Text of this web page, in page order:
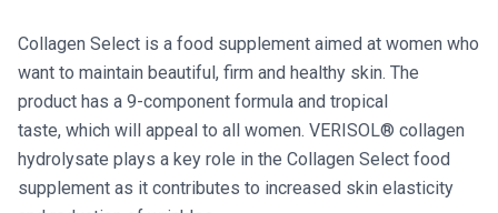
Collagen Select is a food supplement aimed at women who
want to maintain beautiful, firm and healthy skin. The
product has a 9-component formula and tropical
taste, which will appeal to all women. VERISOL® collagen
hydrolysate plays a key role in the Collagen Select food
supplement as it contributes to increased skin elasticity